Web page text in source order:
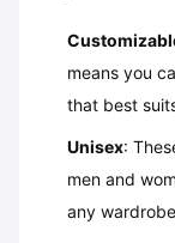
means you
that best
Unisex:
men and
any